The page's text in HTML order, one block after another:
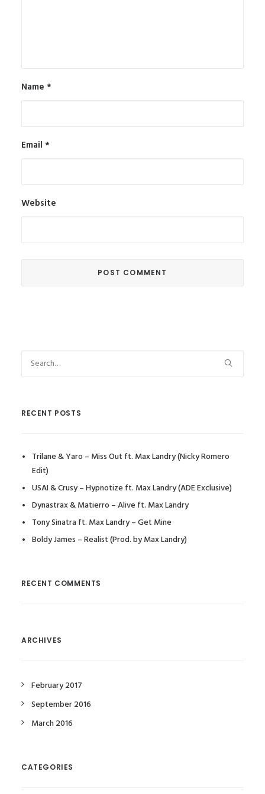
Name *
Email *
Website
RECENT POSTS
Trilane & Yaro – Miss Out ft. Max Landry (Nicky Romero
Edit)
USAI & Crusy – Hypnotize ft. Max Landry (ADE Exclusive)
Dynastrax & Matierro – Alive ft. Max Landry
Tony Sinatra ft. Max Landry – Get Mine
Boldy James – Realist (Prod. by Max Landry)
RECENT COMMENTS
ARCHIVES
February 2017
September 2016
March 2016
CATEGORIES